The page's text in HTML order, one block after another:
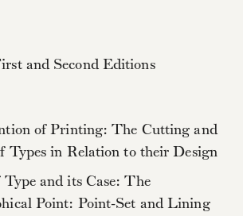
and Second Editions
of Printing: The Cutting and
Types in Relation to their Design
and its Case: The
Point: Point-Set and Lining